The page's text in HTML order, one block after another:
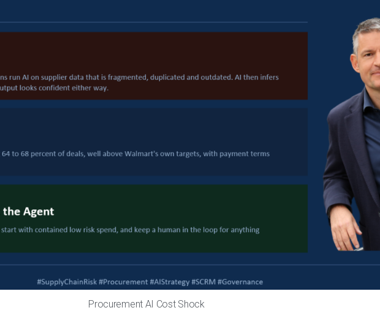
Procurement AI Cost Shock